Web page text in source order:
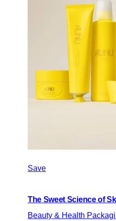
Save
The Sweet Science of
Beauty & Health